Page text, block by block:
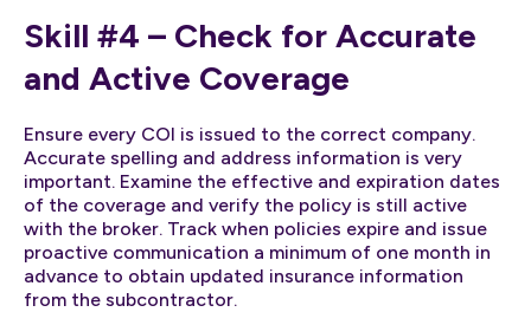
Skill #4 – Check for Accurate
and Active Coverage
Ensure every COI is issued to the correct company.
Accurate spelling and address information is very
important. Examine the effective and expiration dates
of the coverage and verify the policy is still active
with the broker. Track when policies expire and issue
proactive communication a minimum of one month in
advance to obtain updated insurance information
from the subcontractor.